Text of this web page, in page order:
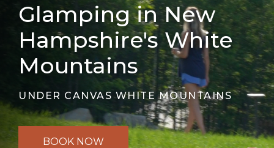
Glamping in New
Hampshire's White
Mountains
UNDER CANVAS WHITE MOUNTAINS
BOOK NOW